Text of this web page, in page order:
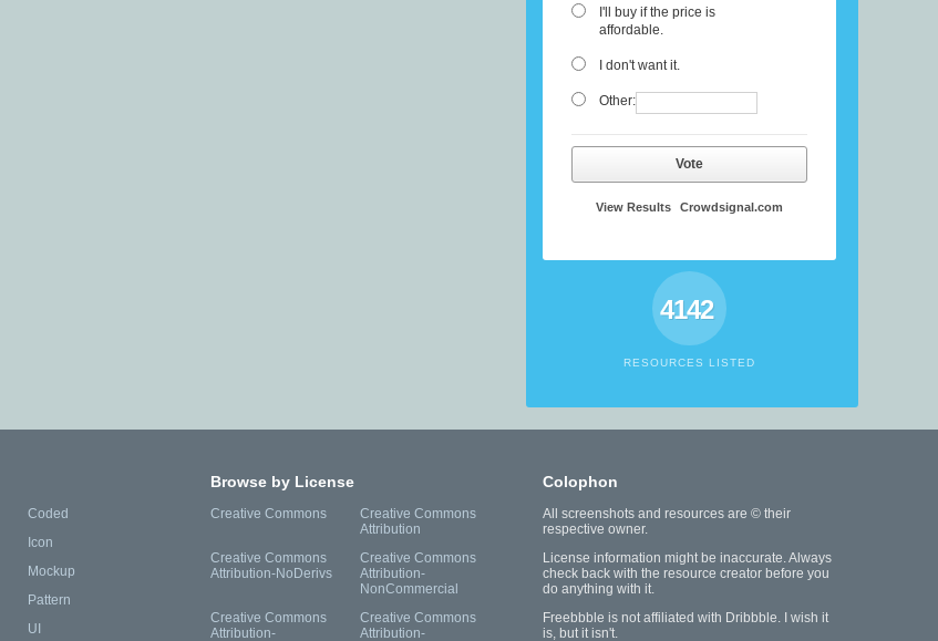
I'll buy if the price is
affordable.
I don't want it.
Other:
Vote
View Results Crowdsignal.com
4142
RESOURCES LISTED
Coded
Icon
Mockup
Pattern
UI
Browse by License
Creative Commons
Creative Commons
Attribution
Creative Commons
Attribution-NoDerivs
Creative Commons
Attribution-
NonCommercial
Creative Commons
Attribution-
Creative Commons
Attribution-
Colophon
All screenshots and resources are © their
respective owner.
License information might be inaccurate. Always
check back with the resource creator before you
do anything with it.
Freebbble is not affiliated with Dribbble. I wish it
is, but it isn't.